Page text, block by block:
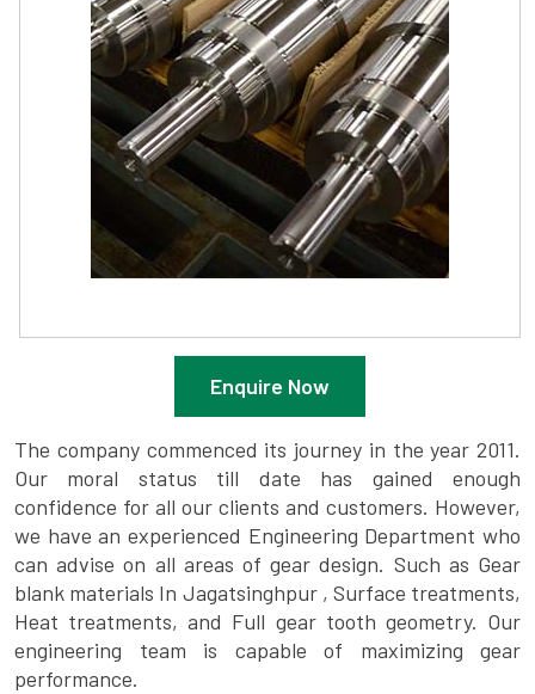
Enquire Now
The company commenced its journey in the year 2011.
Our moral status till date has gained enough
confidence for all our clients and customers. However,
we have an experienced Engineering Department who
can advise on all areas of gear design. Such as Gear
blank materials In Jagatsinghpur , Surface treatments,
Heat treatments, and Full gear tooth geometry. Our
engineering team is capable of maximizing gear
performance.